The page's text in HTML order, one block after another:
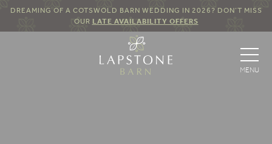
DREAMING OF A COTSWOLD BARN WEDDING IN 2026? DON’T MISS
OUR LATE AVAILABILITY OFFERS